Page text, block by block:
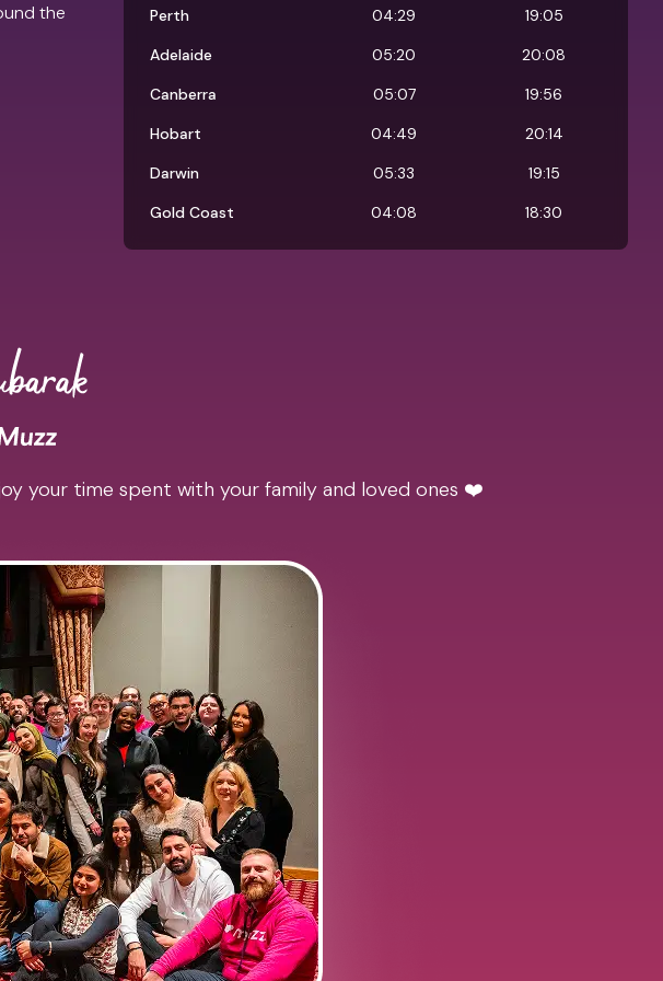
the
Perth
04:29
19:05
Adelaide
05:20
20:08
Canberra
05:07
19:56
Hobart
04:49
20:14
Darwin
05:33
19:15
Gold Coast
04:08 18:30
your time spent with your family and loved ones ❤️